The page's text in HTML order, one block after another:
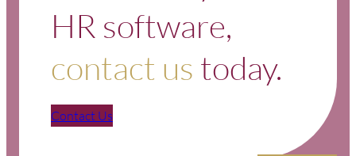
HR software,
contact us today.
Contact Us